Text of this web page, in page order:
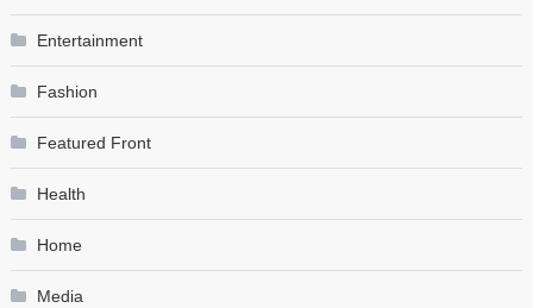
Entertainment
Fashion
Featured Front
Health
Home
Media